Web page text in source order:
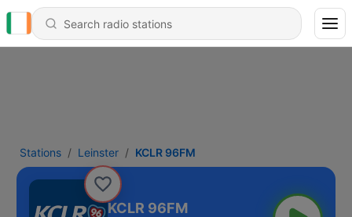
Stations Leinster KCLR 96FM
KCLR 96FM